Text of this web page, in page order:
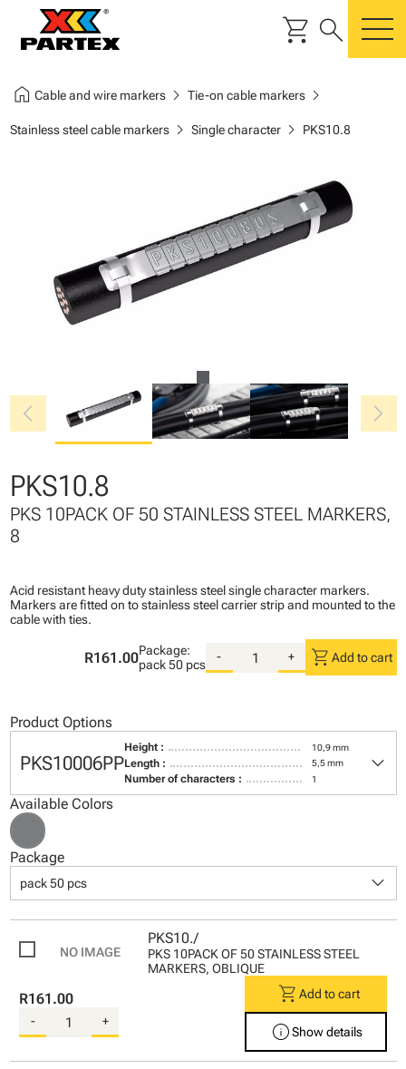
shopping_cart search
home Cable and wire markerschevron_right Tie-on cable markerschevron_right
Stainless steel cable markerschevron_right Single characterchevron_right PKS10.8
chevron_left chevron_right
PKS10.8
PKS 10PACK OF 50 STAINLESS STEEL MARKERS,
8
Acid resistant heavy duty stainless steel single character markers.
Markers are fitted on to stainless steel carrier strip and mounted to the
cable with ties.
R161.00Package:
pack50 pcs
- + shopping_cart Add to cart
Product Options
PKS10006PP
Height : 10,9 mm
Length : 5,5 mm
Number of characters : 1 keyboard_arrow_down
Available Colors
Package
pack 50 pcs keyboard_arrow_down
PKS10./
PKS 10PACK OF 50 STAINLESS STEEL
MARKERS, OBLIQUE
R161.00
- +
shopping_cart Add to cart
infoShow details